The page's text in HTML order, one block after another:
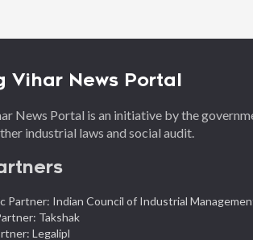
Vihar News Portal
News Portal is an initiative by the
industrial laws and social audit.
Partner: Indian Council of Industrial
Takshak
Legalipl